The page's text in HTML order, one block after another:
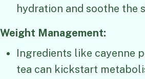
hydration and soothe the
Weight Management:
Ingredients like cayenne
tea can kickstart